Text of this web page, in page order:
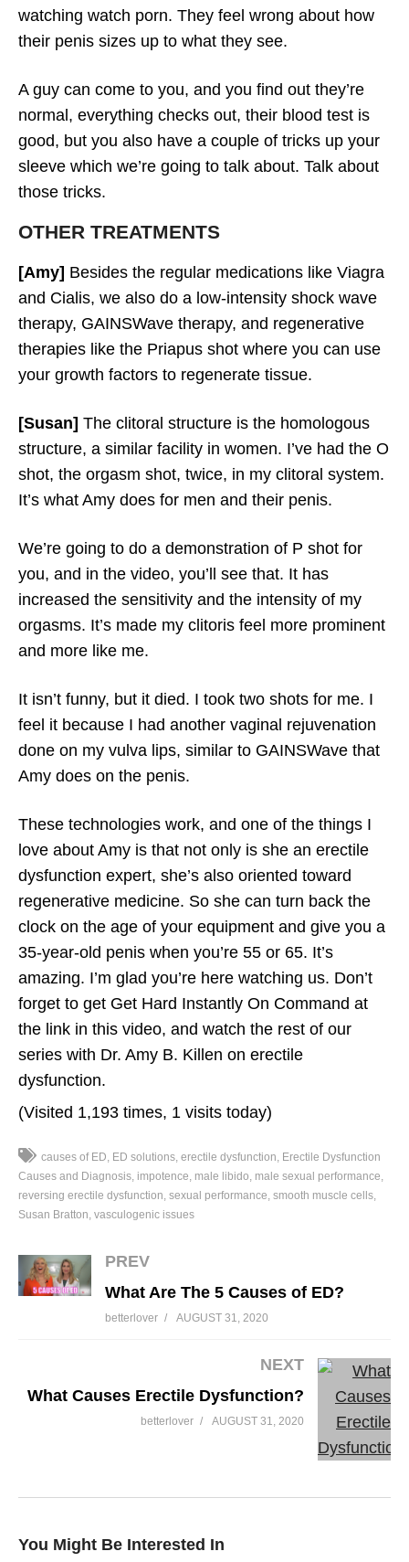
watching watch porn. They feel wrong about how
their penis sizes up to what they see.
A guy can come to you, and you find out they’re
normal, everything checks out, their blood test is
good, but you also have a couple of tricks up your
sleeve which we’re going to talk about. Talk about
those tricks.
OTHER TREATMENTS
[Amy] Besides the regular medications like Viagra
and Cialis, we also do a low-intensity shock wave
therapy, GAINSWave therapy, and regenerative
therapies like the Priapus shot where you can use
your growth factors to regenerate tissue.
[Susan] The clitoral structure is the homologous
structure, a similar facility in women. I’ve had the O
shot, the orgasm shot, twice, in my clitoral system.
It’s what Amy does for men and their penis.
We’re going to do a demonstration of P shot for
you, and in the video, you’ll see that. It has
increased the sensitivity and the intensity of my
orgasms. It’s made my clitoris feel more prominent
and more like me.
It isn’t funny, but it died. I took two shots for me. I
feel it because I had another vaginal rejuvenation
done on my vulva lips, similar to GAINSWave that
Amy does on the penis.
These technologies work, and one of the things I
love about Amy is that not only is she an erectile
dysfunction expert, she’s also oriented toward
regenerative medicine. So she can turn back the
clock on the age of your equipment and give you a
35-year-old penis when you’re 55 or 65. It’s
amazing. I’m glad you’re here watching us. Don’t
forget to get Get Hard Instantly On Command at
the link in this video, and watch the rest of our
series with Dr. Amy B. Killen on erectile
dysfunction.
(Visited 1,193 times, 1 visits today)
causes of ED ED solutions erectile dysfunction Erectile Dysfunction
Causes and Diagnosis impotence male libido male sexual performance
reversing erectile dysfunction sexual performance smooth muscle cells
Susan Bratton vasculogenic issues
PREV
What Are The 5 Causes of ED?
betterlover AUGUST 31, 2020
NEXT
What Causes Erectile Dysfunction?
betterlover AUGUST 31, 2020
You Might Be Interested In